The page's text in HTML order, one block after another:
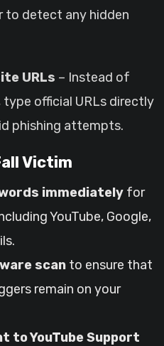
to detect any hidden
URLs – Instead of
type official URLs directly
phishing attempts.
Victim
immediately for
YouTube, Google,
scan to ensure that
remain on your
to YouTube Support